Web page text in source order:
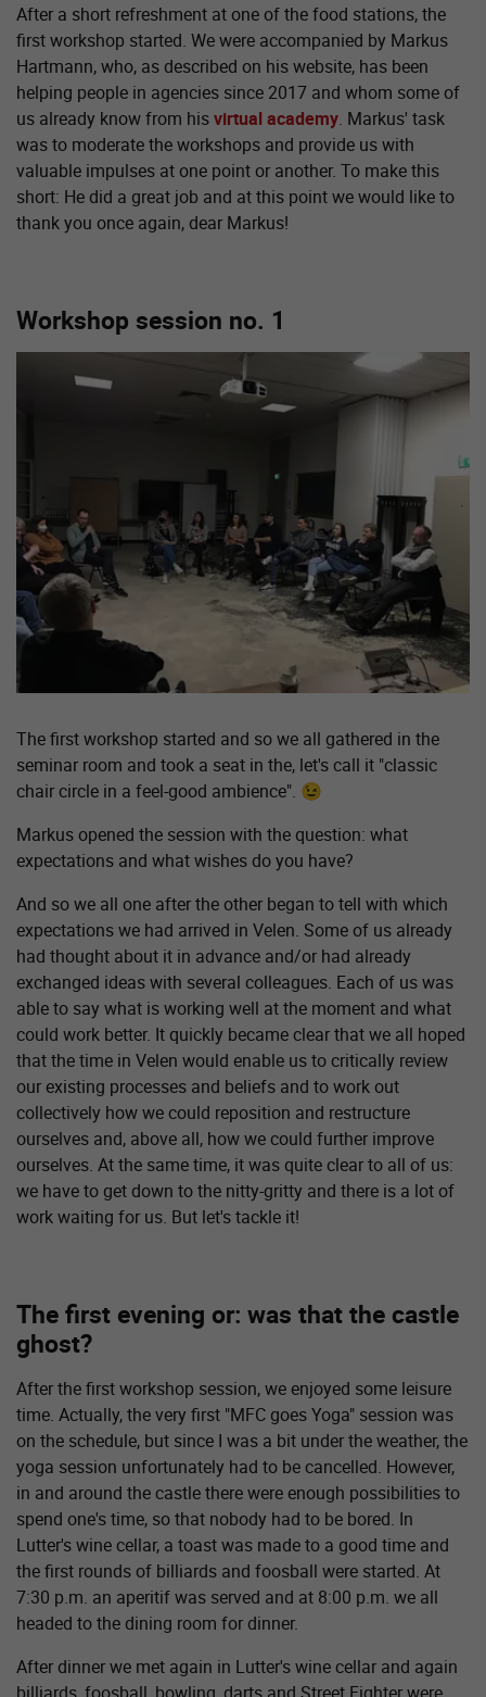
After a short refreshment at one of the food stations, the
first workshop started. We were accompanied by Markus
Hartmann, who, as described on his website, has been
helping people in agencies since 2017 and whom some of
us already know from hisvirtual academy. Markus' task
was to moderate the workshops and provide us with
valuable impulses at one point or another. To make this
short: He did a great job and at this point we would like to
thank you once again, dear Markus!
Workshop session no. 1
The first workshop started and so we all gathered in the
seminar room and took a seat in the, let's call it "classic
chair circle in a feel-good ambience". 😉
Markus opened the session with the question: what
expectations and what wishes do you have?
And so we all one after the other began to tell with which
expectations we had arrived in Velen. Some of us already
had thought about it in advance and/or had already
exchanged ideas with several colleagues. Each of us was
able to say what is working well at the moment and what
could work better. It quickly became clear that we all hoped
that the time in Velen would enable us to critically review
our existing processes and beliefs and to work out
collectively how we could reposition and restructure
ourselves and, above all, how we could further improve
ourselves. At the same time, it was quite clear to all of us:
we have to get down to the nitty-gritty and there is a lot of
work waiting for us. But let's tackle it!
The first evening or: was that the castle
ghost?
After the first workshop session, we enjoyed some leisure
time. Actually, the very first "MFC goes Yoga" session was
on the schedule, but since I was a bit under the weather, the
yoga session unfortunately had to be cancelled. However,
in and around the castle there were enough possibilities to
spend one's time, so that nobody had to be bored. In
Lutter's wine cellar, a toast was made to a good time and
the first rounds of billiards and foosball were started. At
7:30 p.m. an aperitif was served and at 8:00 p.m. we all
headed to the dining room for dinner.
After dinner we met again in Lutter's wine cellar and again